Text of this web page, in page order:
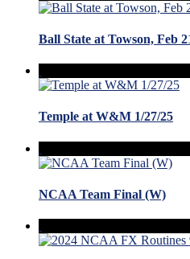
Ball State at Towson, Feb
Temple at W&M 1/27/25
NCAA Team Final (W)